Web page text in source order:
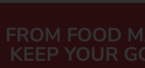
FROM FOOD
KEEP YOUR